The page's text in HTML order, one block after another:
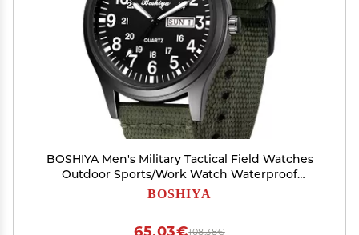
BOSHIYA Men's Military Tactical Field Watches
Outdoor Sports/Work Watch Waterproof
Analogue Quartz Watches Minimalist
BOSHIYA
108,38€